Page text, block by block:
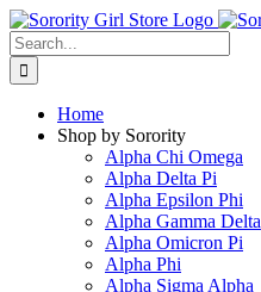
Skip
to
content
Search
for:
Home
Shop by Sorority
Alpha Chi Omega
Alpha Delta Pi
Alpha Epsilon Phi
Alpha Gamma Delta
Alpha Omicron Pi
Alpha Phi
Alpha Sigma Alpha